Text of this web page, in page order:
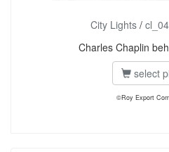
City Lights /
Charles Chaplin
select
©Roy Export